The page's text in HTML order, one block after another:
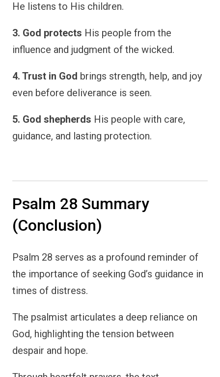
He listens to His children.
3. God protects His people from the
influence and judgment of the wicked.
4. Trust in God brings strength, help, and joy
even before deliverance is seen.
5. God shepherds His people with care,
guidance, and lasting protection.
Psalm 28 Summary
(Conclusion)
Psalm 28 serves as a profound reminder of
the importance of seeking God’s guidance in
times of distress.
The psalmist articulates a deep reliance on
God, highlighting the tension between
despair and hope.